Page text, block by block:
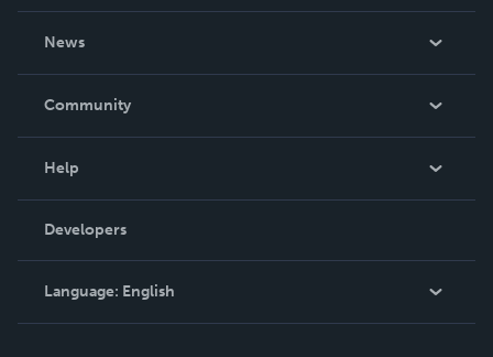
News
In The News
Community
Podcast
Help
Order Lookup
Knowledge Base
Contact Support
Developers
Language: English